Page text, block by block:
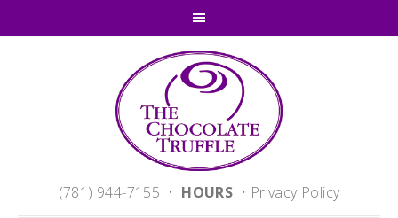
(781) 944-7155 • HOURS • Privacy Policy